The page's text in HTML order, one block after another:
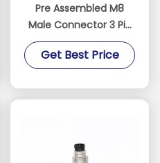
Pre Assembled M8
Male Connector 3 Pin
With Cable Straight A
Code PVC
Get Best Price